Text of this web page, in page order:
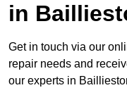
in
Get in touch via our
repair needs and
our experts in